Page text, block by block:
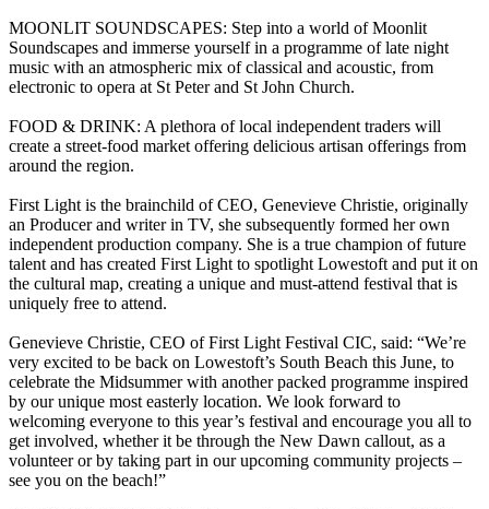
MOONLIT SOUNDSCAPES: Step into a world of Moonlit
Soundscapes and immerse yourself in a programme of late night
music with an atmospheric mix of classical and acoustic, from
electronic to opera at St Peter and St John Church.
FOOD & DRINK: A plethora of local independent traders will
create a street-food market offering delicious artisan offerings from
around the region.
First Light is the brainchild of CEO, Genevieve Christie, originally
an Producer and writer in TV, she subsequently formed her own
independent production company. She is a true champion of future
talent and has created First Light to spotlight Lowestoft and put it on
the cultural map, creating a unique and must-attend festival that is
uniquely free to attend.
Genevieve Christie, CEO of First Light Festival CIC, said: “We’re
very excited to be back on Lowestoft’s South Beach this June, to
celebrate the Midsummer with another packed programme inspired
by our unique most easterly location. We look forward to
welcoming everyone to this year’s festival and encourage you all to
get involved, whether it be through the New Dawn callout, as a
volunteer or by taking part in our upcoming community projects –
see you on the beach!”